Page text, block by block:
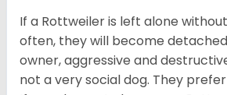
If a Rottweiler is left alone
often, they will become
owner, aggressive and
not a very social dog. They